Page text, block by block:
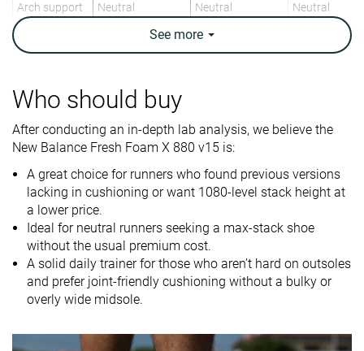
Arch support Neutral Neutral Neutral
Weight brand
10.1 oz / 286g
9.9 oz / 281g
9.9 oz / 282g
10 oz / 283g
10.1 oz / 285g
9.8 oz / 277g
Drop brand
6.0 mm
Strike pattern
Mid/forefoot
Heel
Mid/forefoot
Heel
Size Slightly small True to size True to size
Midsole
softness
Balanced
Difference in
midsole
softness in
Small Normal Normal
Decent Decent Decent
See more
Who should buy
After conducting an in-depth lab analysis, we believe the
New Balance Fresh Foam X 880 v15 is:
A great choice for runners who found previous versions
lacking in cushioning or want 1080-level stack height at
a lower price.
Ideal for neutral runners seeking a max-stack shoe
without the usual premium cost.
A solid daily trainer for those who aren’t hard on outsoles
and prefer joint-friendly cushioning without a bulky or
overly wide midsole.